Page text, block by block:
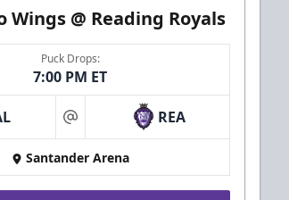
Wings @ Reading Royals
Puck Drops:
7:00 PM ET
at REA
Santander Arena